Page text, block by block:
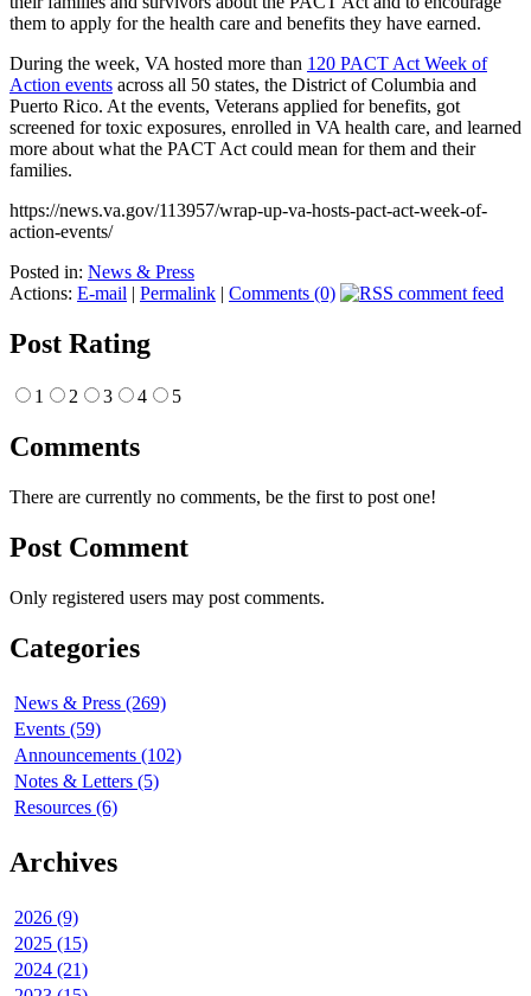
them to apply for the health care and benefits they have earned.
During the week, VA hosted more than 120 PACT Act Week of
Action events across all 50 states, the District of Columbia and
Puerto Rico. At the events, Veterans applied for benefits, got
screened for toxic exposures, enrolled in VA health care, and learned
more about what the PACT Act could mean for them and their
families.
https://news.va.gov/113957/wrap-up-va-hosts-pact-act-week-of-
action-events/
Posted in: News & Press
Actions: E-mail | Permalink | Comments (0)
Post Rating
1 2 3 4 5
Comments
There are currently no comments, be the first to post one!
Post Comment
Only registered users may post comments.
Categories
News & Press (269)
Events (59)
Announcements (102)
Notes & Letters (5)
Resources (6)
Archives
2026 (9)
2025 (15)
2024 (21)